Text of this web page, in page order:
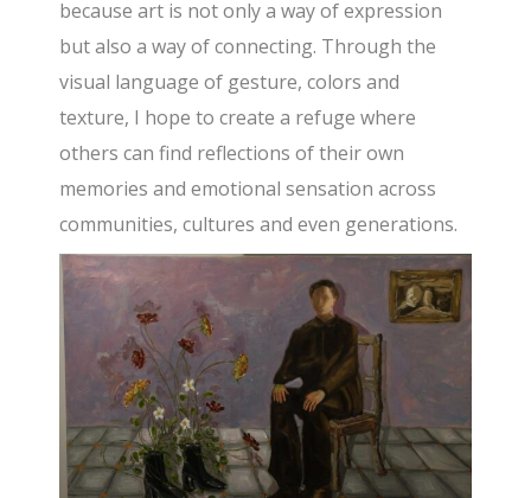
because art is not only a way of expression
but also a way of connecting. Through the
visual language of gesture, colors and
texture, I hope to create a refuge where
others can find reflections of their own
memories and emotional sensation across
communities, cultures and even generations.